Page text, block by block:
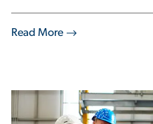
Read More